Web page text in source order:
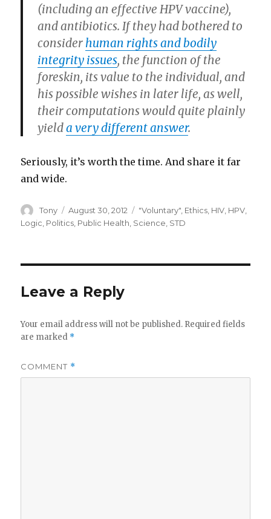
(including an effective HPV vaccine),
and antibiotics. If they had bothered to
consider human rights and bodily
integrity issues, the function of the
foreskin, its value to the individual, and
his possible wishes in later life, as well,
their computations would quite plainly
yielda very different answer.
Seriously, it’s worth the time. And share it far
and wide.
Author
Tony
Posted
on
August 30, 2012 Categories
"Voluntary" Ethics HIV HPV
Logic Politics Public Health Science STD
Leave a Reply
Your email address will not be published. Required fields
are marked *
COMMENT *